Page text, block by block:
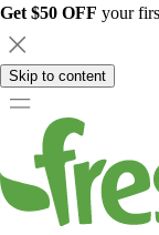
Get $50 OFF your
Skip to content